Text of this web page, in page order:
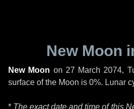
New Moon
New Moon on 27 March 2074,
surface of the Moon is 0%. Lunar
* The exact date and time of this